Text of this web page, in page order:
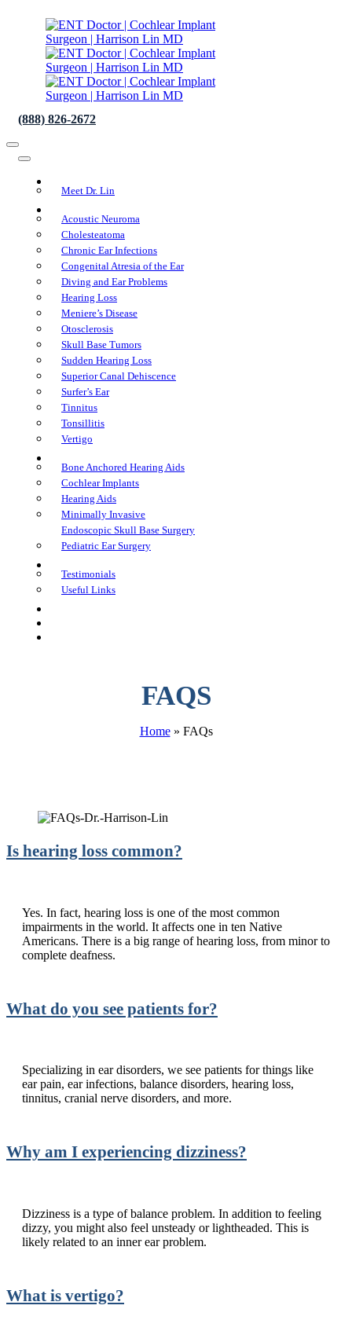
(888) 826-2672
Meet Dr. Lin
Acoustic Neuroma
Cholesteatoma
Chronic Ear Infections
Congenital Atresia of the Ear
Diving and Ear Problems
Hearing Loss
Meniere’s Disease
Otosclerosis
Skull Base Tumors
Sudden Hearing Loss
Superior Canal Dehiscence
Surfer’s Ear
Tinnitus
Tonsillitis
Vertigo
Bone Anchored Hearing Aids
Cochlear Implants
Hearing Aids
Minimally Invasive
Endoscopic Skull Base Surgery
Pediatric Ear Surgery
Testimonials
Useful Links
FAQS
Home» FAQs
Is hearing loss common?
Yes. In fact, hearing loss is one of the most common
impairments in the world. It affects one in ten Native
Americans. There is a big range of hearing loss, from minor to
complete deafness.
What do you see patients for?
Specializing in ear disorders, we see patients for things like
ear pain, ear infections, balance disorders, hearing loss,
tinnitus, cranial nerve disorders, and more.
Why am I experiencing dizziness?
Dizziness is a type of balance problem. In addition to feeling
dizzy, you might also feel unsteady or lightheaded. This is
likely related to an inner ear problem.
What is vertigo?